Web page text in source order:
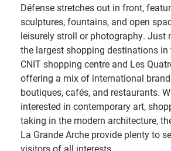
Défense stretches out in front,
sculptures, fountains, and open
leisurely stroll or photography. Just
the largest shopping destinations
CNIT shopping centre and Les
offering a mix of international
boutiques, cafés, and restaurants.
interested in contemporary art,
taking in the modern architecture,
La Grande Arche provide plenty to
visitors of all interests.